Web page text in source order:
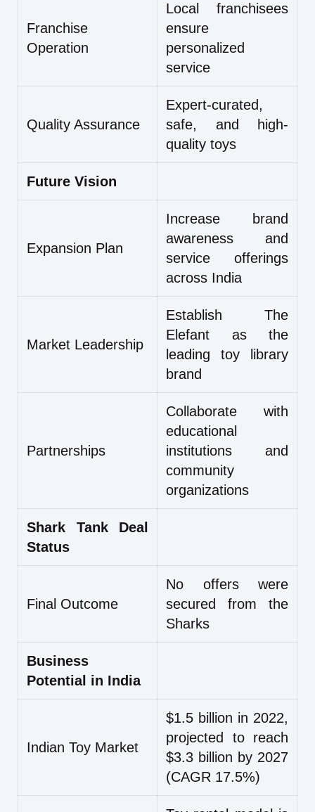
Franchise
Operation
Local franchisees
ensure
personalized
service
Quality Assurance
Expert-curated,
safe, and high-
quality toys
Future Vision
Expansion Plan
Increase brand
awareness and
service offerings
across India
Market Leadership
Establish The
Elefant as the
leading toy library
brand
Partnerships
Collaborate with
educational
institutions and
community
organizations
Shark Tank Deal
Status
Final Outcome
No offers were
secured from the
Sharks
Business
Potential in India
Indian Toy Market
$1.5 billion in 2022,
projected to reach
$3.3 billion by 2027
(CAGR 17.5%)